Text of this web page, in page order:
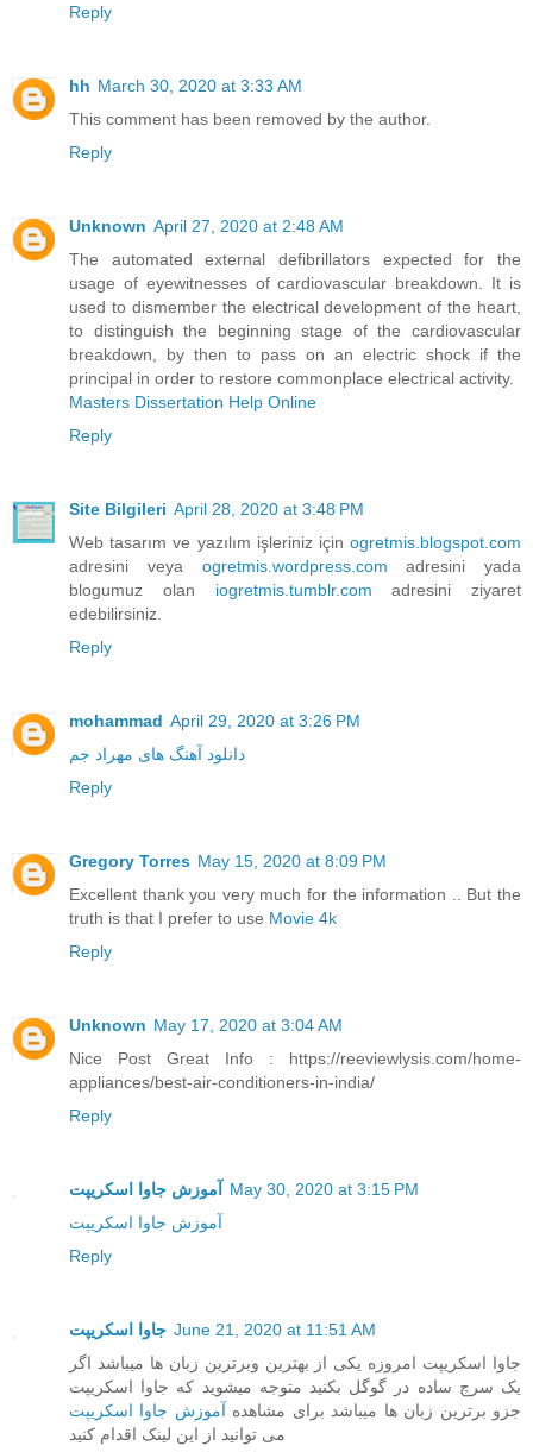
Reply
hh March 30, 2020 at 3:33 AM
This comment has been removed by the author.
Reply
Unknown April 27, 2020 at 2:48 AM
The automated external defibrillators expected for the
usage of eyewitnesses of cardiovascular breakdown. It is
used to dismember the electrical development of the heart,
to distinguish the beginning stage of the cardiovascular
breakdown, by then to pass on an electric shock if the
principal in order to restore commonplace electrical activity.
Masters Dissertation Help Online
Reply
Site Bilgileri April 28, 2020 at 3:48 PM
Web tasarım ve yazılım işleriniz için ogretmis.blogspot.com
adresini veya ogretmis.wordpress.com adresini yada
blogumuz olan iogretmis.tumblr.com adresini ziyaret
edebilirsiniz.
Reply
mohammad April 29, 2020 at 3:26 PM
دانلود آهنگ های مهراد جم
Reply
Gregory Torres May 15, 2020 at 8:09 PM
Excellent thank you very much for the information .. But the
truth is that I prefer to use Movie 4k
Reply
Unknown May 17, 2020 at 3:04 AM
Nice Post Great Info : https://reeviewlysis.com/home-
appliances/best-air-conditioners-in-india/
Reply
آموزش جاوا اسکریپت
May 30, 2020 at 3:15 PM
آموزش جاوا اسکریپت
Reply
جاوا اسکریپت June 21, 2020 at 11:51 AM
جاوا اسکریپت امروزه یکی از بهترین وبرترین زبان ها میباشد اگر
یک سرچ ساده در گوگل بکنید متوجه میشوید که جاوا اسکریپت
جزو برترین زبان ها میباشد برای مشاهده آموزش جاوا اسکریپت
می توانید از این لینک اقدام کنید